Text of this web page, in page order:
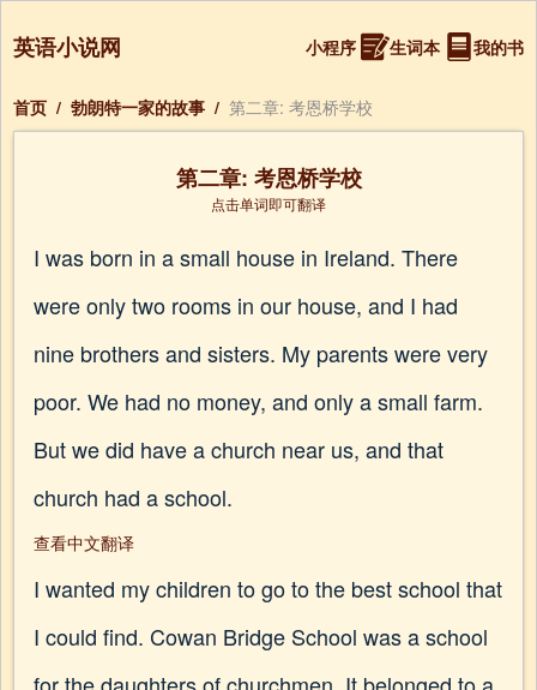
英语小说网 小程序 生词本 我的书
首页 / 勃朗特一家的故事 / 第二章: 考恩桥学校
第二章: 考恩桥学校
点击单词即可翻译
I was born in a small house in Ireland. There
were only two rooms in our house, and I had
nine brothers and sisters. My parents were very
poor. We had no money, and only a small farm.
But we did have a church near us, and that
church had a school.
查看中文翻译
I wanted my children to go to the best school that
I could find. Cowan Bridge School was a school